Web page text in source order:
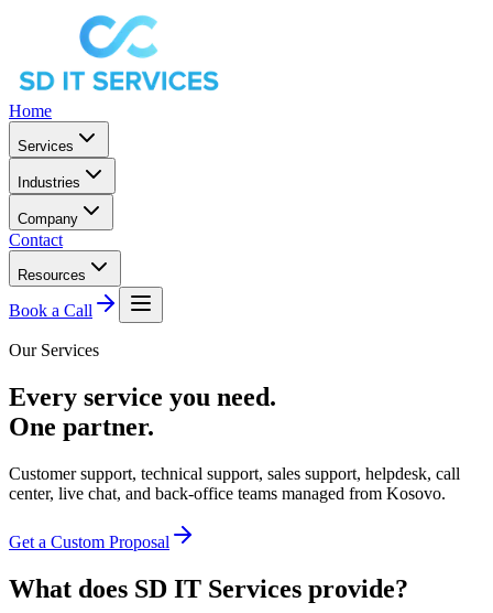
Home
Services
Industries
Company
Contact
Resources
Book a Call
Our Services
Every service you need.
One partner.
Customer support, technical support, sales support, helpdesk, call
center, live chat, and back-office teams managed from Kosovo.
Get a Custom Proposal
What does SD IT Services provide?